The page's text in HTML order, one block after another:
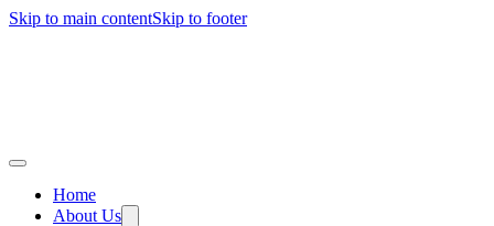
Skip to main contentSkip to footer
Home
About Us